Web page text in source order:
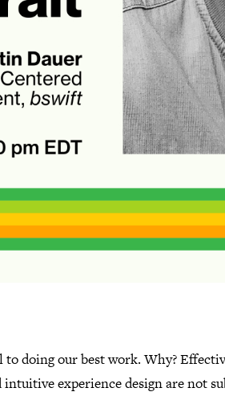
doing our best work. Why?
experience design are not